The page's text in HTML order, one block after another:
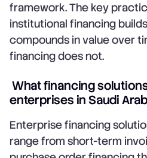
framework. The key
institutional financing
compounds in value over
financing does not.
What financing
enterprises in Saudi
Enterprise financing
range from short-term